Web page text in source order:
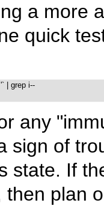
a more
quick
| grep i--
any
sign of
state. If
then plan